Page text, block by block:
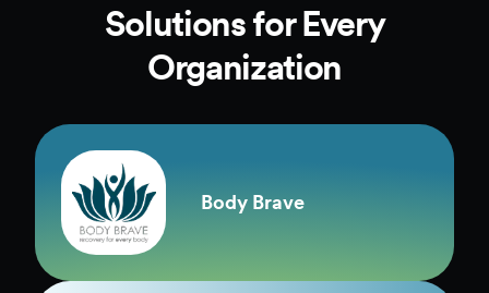
Solutions for Every
Organization
Body Brave